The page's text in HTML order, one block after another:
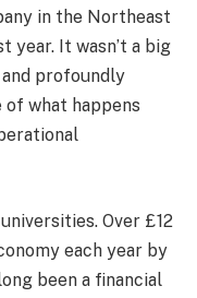
in the Northeast
year. It wasn’t a big
profoundly
of what happens
Over £12
each year by
been a financial